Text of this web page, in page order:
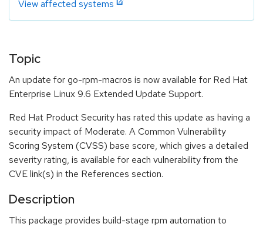
View affected systems
Topic
An update for go-rpm-macros is now available for Red Hat
Enterprise Linux 9.6 Extended Update Support.
Red Hat Product Security has rated this update as having a
security impact of Moderate. A Common Vulnerability
Scoring System (CVSS) base score, which gives a detailed
severity rating, is available for each vulnerability from the
CVE link(s) in the References section.
Description
This package provides build-stage rpm automation to